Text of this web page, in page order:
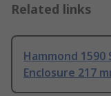
Related links
Hammond 1590
Enclosure 217